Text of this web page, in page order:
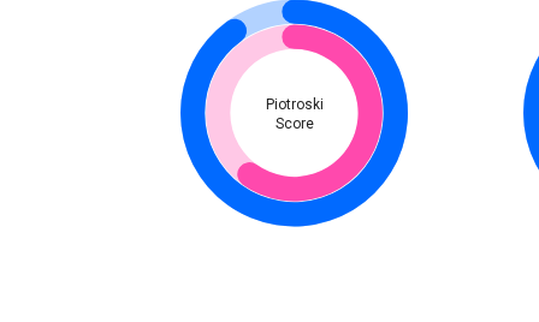
Piotroski
Score